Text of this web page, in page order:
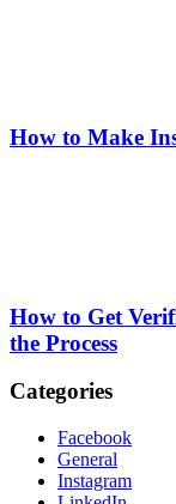
How to Make
How to Get
the Process
Categories
Facebook
General
Instagram